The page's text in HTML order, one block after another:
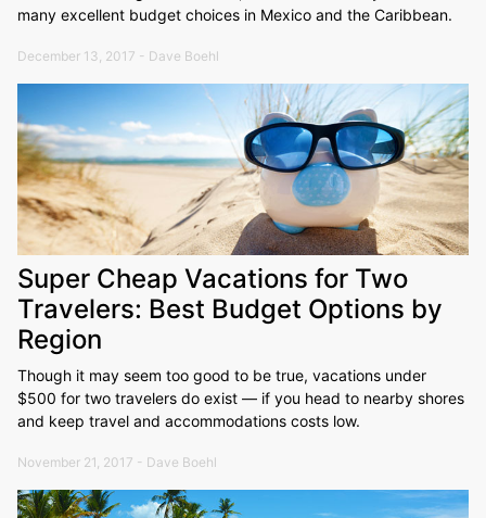
many excellent budget choices in Mexico and the Caribbean.
December 13, 2017 - Dave Boehl
Super Cheap Vacations for Two
Travelers: Best Budget Options by
Region
Though it may seem too good to be true, vacations under
$500 for two travelers do exist — if you head to nearby shores
and keep travel and accommodations costs low.
November 21, 2017 - Dave Boehl